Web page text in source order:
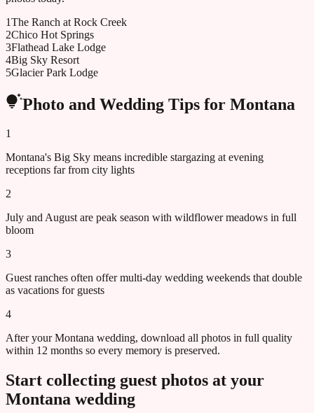
1The Ranch at Rock Creek
2Chico Hot Springs
3Flathead Lake Lodge
4Big Sky Resort
5Glacier Park Lodge
Photo and Wedding Tips for Montana
1
Montana's Big Sky means incredible stargazing at evening
receptions far from city lights
2
July and August are peak season with wildflower meadows in full
bloom
3
Guest ranches often offer multi-day wedding weekends that double
as vacations for guests
4
After your Montana wedding, download all photos in full quality
within 12 months so every memory is preserved.
Start collecting guest photos at your
Montana wedding